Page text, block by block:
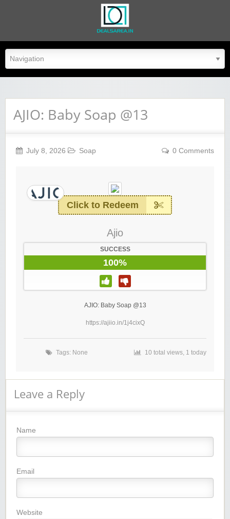
dealsarea.in
AJIO: Baby Soap @13
July 8, 2026 Soap 0 Comments
Click to Redeem
Ajio
SUCCESS
100%
AJIO: Baby Soap @13
https://ajiio.in/1j4cixQ
Tags: None 10 total views, 1 today
Leave a Reply
Name
Email
Website